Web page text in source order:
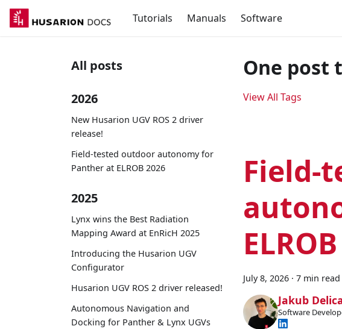
Tutorials Manuals Software
All posts
2026
New Husarion UGV ROS 2 driver
release!
Field-tested outdoor autonomy for
Panther at ELROB 2026
2025
Lynx wins the Best Radiation
Mapping Award at EnRicH 2025
Introducing the Husarion UGV
Configurator
Husarion UGV ROS 2 driver released!
Autonomous Navigation and
Docking for Panther & Lynx UGVs
One post
View All Tags
Field-
July 8, 2026 · 7 min read
Jakub
Software